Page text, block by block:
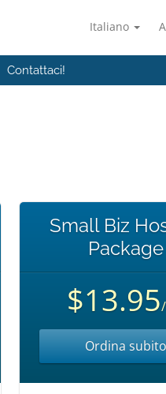
Italiano
Contattaci!
Small Biz
Package
$13.95
Ordina subito